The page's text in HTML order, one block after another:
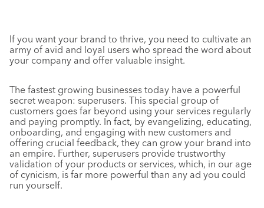
If you want your brand to thrive, you need to cultivate an
army of avid and loyal users who spread the word about
your company and offer valuable insight.
The fastest growing businesses today have a powerful
secret weapon: superusers. This special group of
customers goes far beyond using your services regularly
and paying promptly. In fact, by evangelizing, educating,
onboarding, and engaging with new customers and
offering crucial feedback, they can grow your brand into
an empire. Further, superusers provide trustworthy
validation of your products or services, which, in our age
of cynicism, is far more powerful than any ad you could
run yourself.